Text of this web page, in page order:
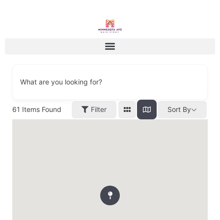
What are you looking for?
61 Items Found Filter Sort By